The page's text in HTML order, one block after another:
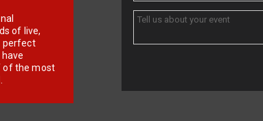
of live,
perfect
of the most